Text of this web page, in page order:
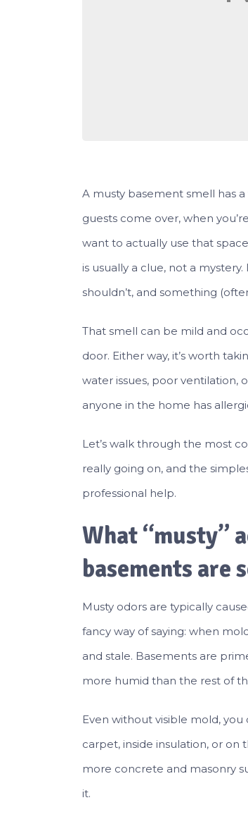
A musty basement smell has
guests come over, when
want to actually use that
is usually a clue, not a
shouldn’t, and something
That smell can be mild and
door. Either way, it’s worth
water issues, poor ventilation,
anyone in the home has
Let’s walk through the most
really going on, and the
professional help.
What “musty”
basements are
Musty odors are typically
fancy way of saying: when
and stale. Basements are
more humid than the rest of
Even without visible mold,
carpet, inside insulation, or on
more concrete and masonry
it.